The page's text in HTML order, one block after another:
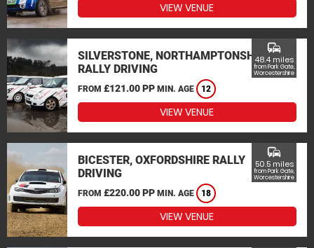
VIEW VENUE
SILVERSTONE, NORTHAMPTONSHIRE
RALLY DRIVING
FROM £121.00 PP MIN. AGE 12
commute
48.4 miles
from Park Gate,
Worcestershire
VIEW VENUE
BICESTER, OXFORDSHIRE RALLY
DRIVING
FROM £220.00 PP MIN. AGE 18
commute
50.5 miles
from Park Gate,
Worcestershire
VIEW VENUE